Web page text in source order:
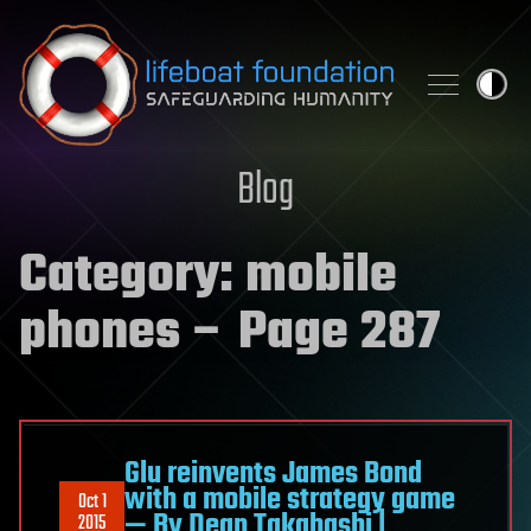
Skip to content
Blog
Category:mobile
phones– Page 287
Oct 1
2015
Glu reinvents James Bond
with a mobile strategy game